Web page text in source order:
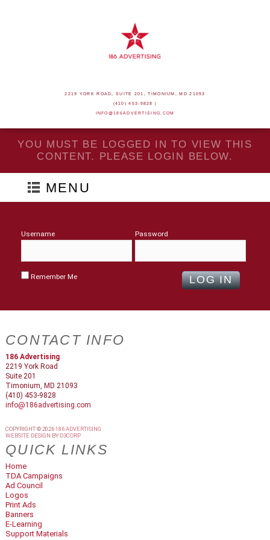
2219 YORK ROAD, SUITE 201, TIMONIUM, MD 21093
(410) 453-9828 |
INFO@186ADVERTISING.COM
YOU MUST BE LOGGED IN TO VIEW THIS
CONTENT. PLEASE LOGIN BELOW.
MENU
Username Password
Remember Me
CONTACT INFO
186 Advertising
2219 York Road
Suite 201
Timonium, MD 21093
(410) 453-9828
info@186advertising.com
COPYRIGHT © 2026186 ADVERTISING
WEBSITE DESIGN BY D3CORP
QUICK LINKS
Home
TDA Campaigns
Ad Council
Logos
Print Ads
Banners
E-Learning
Support Materials